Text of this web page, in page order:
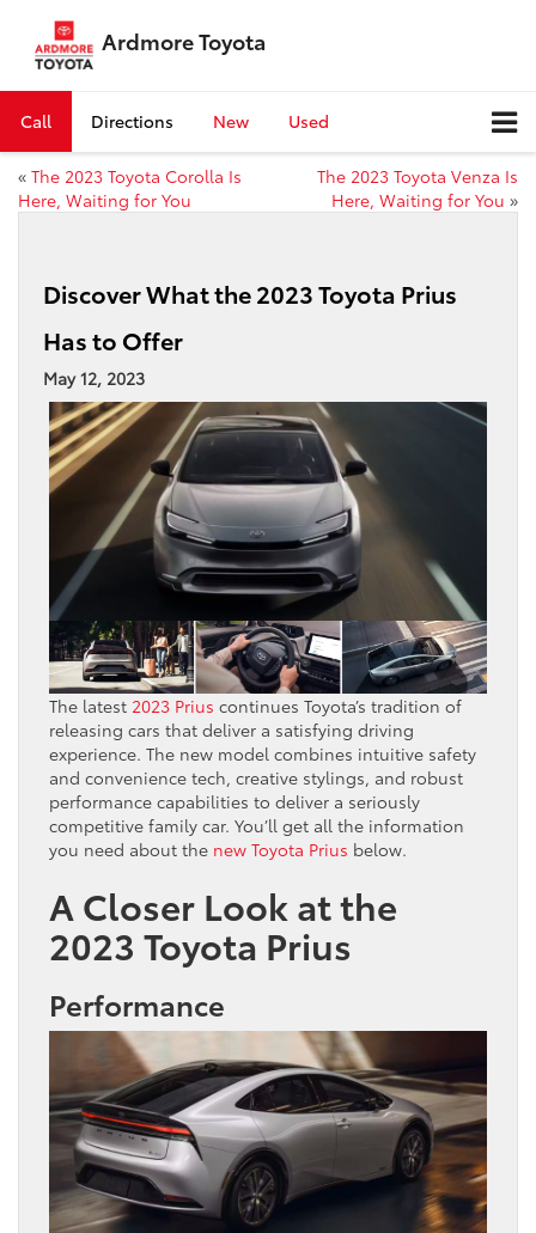
Ardmore Toyota
Call Directions New Used
« The 2023 Toyota Corolla Is
Here, Waiting for You
The 2023 Toyota Venza Is
Here, Waiting for You »
Discover What the 2023 Toyota Prius
Has to Offer
May 12, 2023
The latest 2023 Prius continues Toyota’s tradition of
releasing cars that deliver a satisfying driving
experience. The new model combines intuitive safety
and convenience tech, creative stylings, and robust
performance capabilities to deliver a seriously
competitive family car. You’ll get all the information
you need about the new Toyota Prius below.
A Closer Look at the
2023 Toyota Prius
Performance